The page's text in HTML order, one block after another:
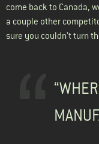
come back to Canada,
a couple other
sure you couldn't turn